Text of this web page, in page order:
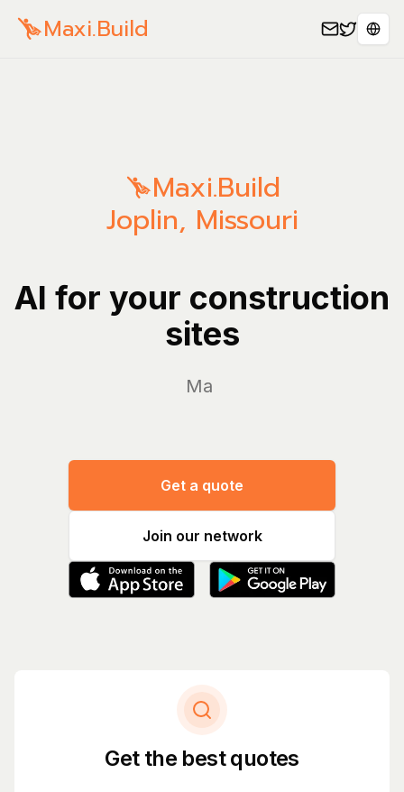
Maxi.Build
Maxi.Build
Joplin, Missouri
AI for your construction
sites
Manage y
Get a quote
Join our network
Get the best quotes